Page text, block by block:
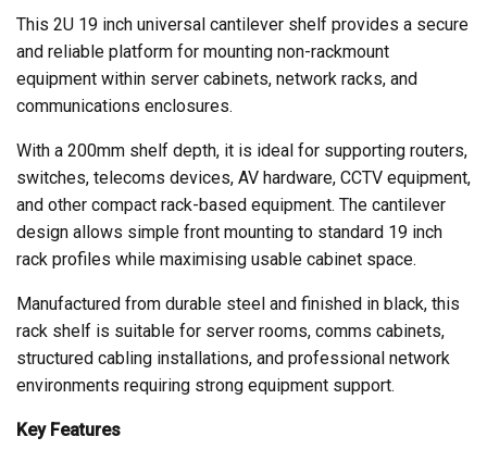
This 2U 19 inch universal cantilever shelf provides a secure
and reliable platform for mounting non-rackmount
equipment within server cabinets, network racks, and
communications enclosures.
With a 200mm shelf depth, it is ideal for supporting routers,
switches, telecoms devices, AV hardware, CCTV equipment,
and other compact rack-based equipment. The cantilever
design allows simple front mounting to standard 19 inch
rack profiles while maximising usable cabinet space.
Manufactured from durable steel and finished in black, this
rack shelf is suitable for server rooms, comms cabinets,
structured cabling installations, and professional network
environments requiring strong equipment support.
Key Features